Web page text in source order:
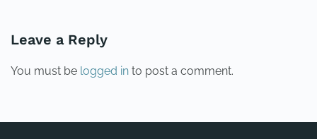
Leave a Reply
You must be logged in to post a comment.